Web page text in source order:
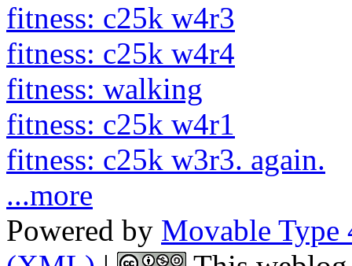
fitness: c25k w4r3
fitness: c25k w4r4
fitness: walking
fitness: c25k w4r1
fitness: c25k w3r3. again.
...more
Powered by Movable Type